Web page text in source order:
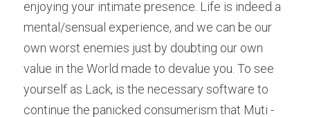
enjoying your intimate presence. Life is indeed a
mental/sensual experience, and we can be our
own worst enemies just by doubting our own
value in the World made to devalue you. To see
yourself as Lack, is the necessary software to
continue the panicked consumerism that Muti -